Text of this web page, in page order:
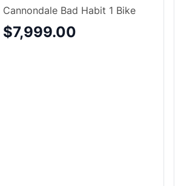
Cannondale Bad Habit 1 Bike
$7,999.00